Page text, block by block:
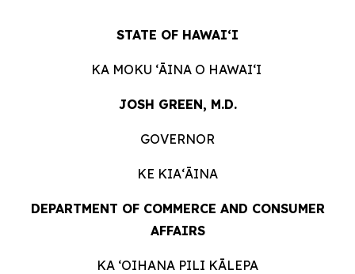
STATE OF HAWAIʻI
KA MOKU ʻĀINA O HAWAIʻI
JOSH GREEN, M.D.
GOVERNOR
KE KIAʻĀINA
DEPARTMENT OF COMMERCE AND CONSUMER
AFFAIRS
KA ʻOIHANA PILI KĀLEPA